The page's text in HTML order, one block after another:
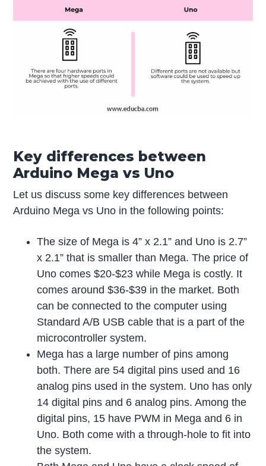
Key differences between
Arduino Mega vs Uno
Let us discuss some key differences between
Arduino Mega vs Uno in the following points:
The size of Mega is 4” x 2.1” and Uno is 2.7”
x 2.1” that is smaller than Mega. The price of
Uno comes $20-$23 while Mega is costly. It
comes around $36-$39 in the market. Both
can be connected to the computer using
Standard A/B USB cable that is a part of the
microcontroller system.
Mega has a large number of pins among
both. There are 54 digital pins used and 16
analog pins used in the system. Uno has only
14 digital pins and 6 analog pins. Among the
digital pins, 15 have PWM in Mega and 6 in
Uno. Both come with a through-hole to fit into
the system.